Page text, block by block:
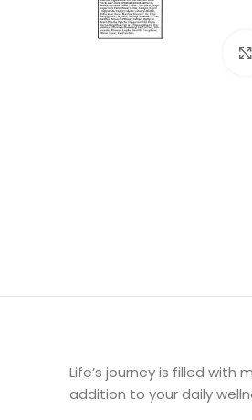
Life’s journey is filled
addition to your daily